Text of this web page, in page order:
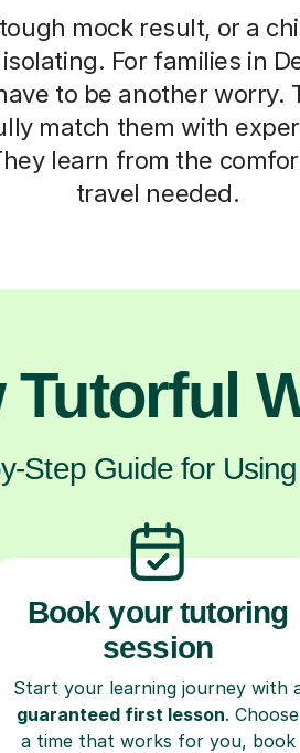
mock result, or a
For families in
to be another worry.
match them with
learn from the
travel needed.
Tutorful
Step Guide for
Book your tutoring
session
Start your learning journey with
guaranteed first lesson. Choose
a time that works for you, book